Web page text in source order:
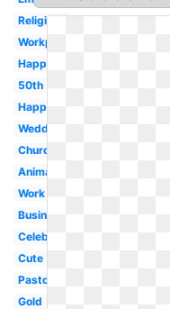
Religious
Workplace
Happy
50th
Happy
Wedding
Church
Animated
Work
Business
Celebration
Cute
Pastor
Gold